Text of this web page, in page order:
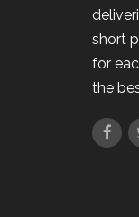
short
for
the